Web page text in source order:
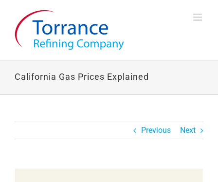
content
California Gas Prices Explained
Previous Next